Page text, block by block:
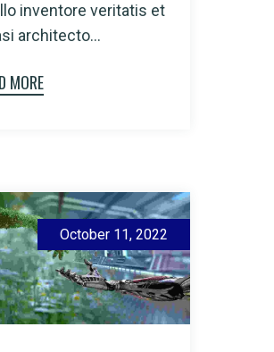
inventore veritatis et
architecto...
MORE
October 11, 2022